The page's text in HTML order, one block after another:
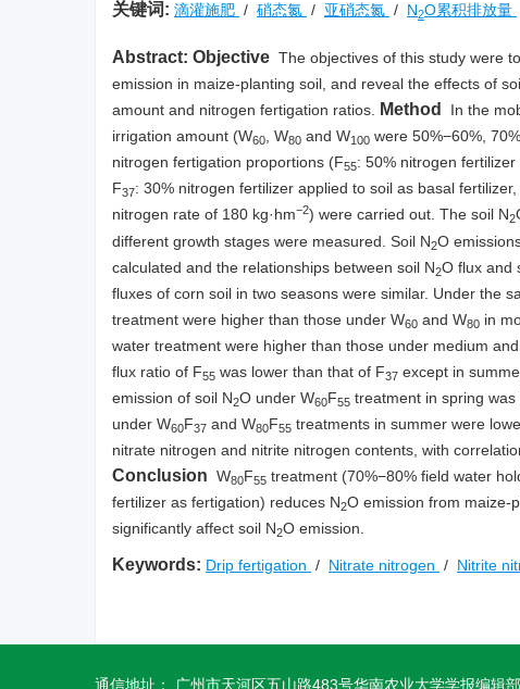
关键词: 滴灌施肥 / 硝态氮 / 亚硝态氮 / N2O累积排放量
Abstract: Objective The objectives of this study were
emission in maize-planting soil, and reveal the effects of
amount and nitrogen fertigation ratios.
Method
In the
irrigation amount (W60 , W80 and W100 were 50%−60%,
nitrogen fertigation proportions (F55: 50% nitrogen
F37: 30% nitrogen fertilizer applied to soil as basal
nitrogen rate of 180 kg·hm−2) were carried out. The soil N2
different growth stages were measured. Soil N2O
calculated and the relationships between soil N2O flux and
fluxes of corn soil in two seasons were similar. Under the
treatment were higher than those under W60 and W80 in
water treatment were higher than those under medium
flux ratio of F55 was lower than that of F37 except in
emission of soil N2O under W60F55 treatment in spring
under W60F37 and W80F55 treatments in summer were
nitrate nitrogen and nitrite nitrogen contents, with
Conclusion W80F55 treatment (70%−80% field water
fertilizer as fertigation) reduces N2O emission from maize-
significantly affect soil N2O emission.
Keywords: Drip fertigation / Nitrate nitrogen / Nitrite
通信地址： 广州市天河区五山路483号华南农业大学学报编辑部